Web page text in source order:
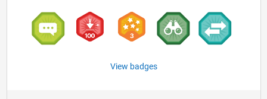
View badges